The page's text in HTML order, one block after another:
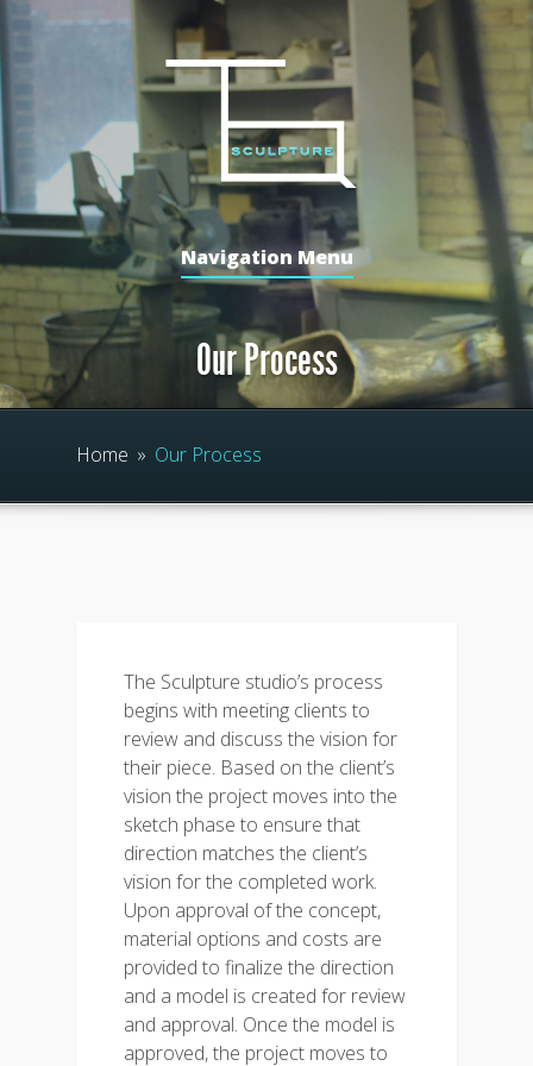
Navigation Menu
Our Process
Home » Our Process
The Sculpture studio’s process
begins with meeting clients to
review and discuss the vision for
their piece. Based on the client’s
vision the project moves into the
sketch phase to ensure that
direction matches the client’s
vision for the completed work.
Upon approval of the concept,
material options and costs are
provided to finalize the direction
and a model is created for review
and approval. Once the model is
approved, the project moves to